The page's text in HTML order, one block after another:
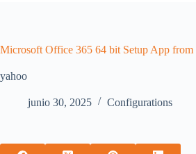
Microsoft Office 365 64 bit Setup App
yahoo
junio 30, 2025 Configurations